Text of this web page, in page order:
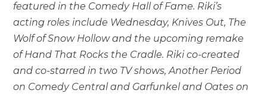
featured in the Comedy Hall of Fame. Riki’s
acting roles include Wednesday, Knives Out, The
Wolf of Snow Hollow and the upcoming remake
of Hand That Rocks the Cradle. Riki co-created
and co-starred in two TV shows, Another Period
on Comedy Central and Garfunkel and Oates on